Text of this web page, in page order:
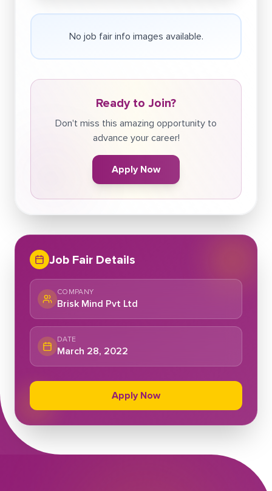
No job fair info images available.
Ready to Join?
Don't miss this amazing opportunity to
advance your career!
Apply Now
Job Fair Details
COMPANY
Brisk Mind Pvt Ltd
DATE
March 28, 2022
Apply Now